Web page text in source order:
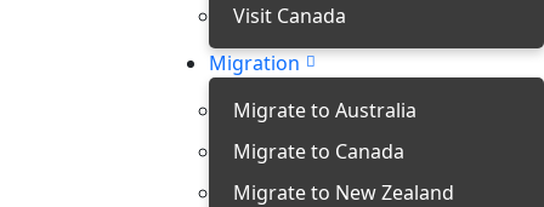
Visit Canada
Migration
Migrate to Australia
Migrate to Canada
Migrate to New Zealand